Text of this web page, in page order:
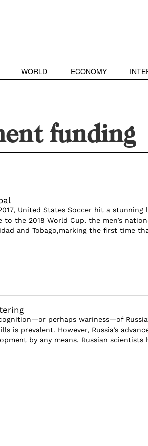
WORLD ECONOMY
funding
United States Soccer hit a stunning
to the 2018 World Cup, the men’s
and Tobago,marking the first time
perhaps wariness—of
is prevalent. However, Russia’s
by any means. Russian